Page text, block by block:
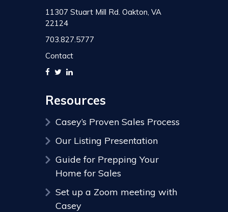
11307 Stuart Mill Rd. Oakton, VA
22124
703.827.5777
Contact
Resources
Casey’s Proven Sales Process
Our Listing Presentation
Guide for Prepping Your
Home for Sales
Set up a Zoom meeting with
Casey